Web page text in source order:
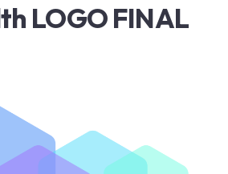
LOGO FINAL